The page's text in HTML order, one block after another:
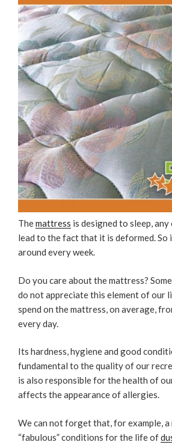
Themattress is designed to sleep,
lead to the fact that it is deformed. So
around every week.
Do you care about the mattress?
do not appreciate this element of our
spend on the mattress, on average,
every day.
Its hardness, hygiene and good
fundamental to the quality of our
is also responsible for the health of
affects the appearance of allergies.
We can not forget that, for example,
“fabulous” conditions for the life of